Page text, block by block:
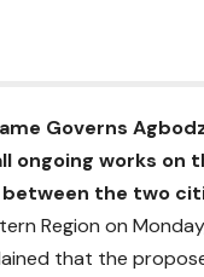
Governs
works on
the two
Region on
that the